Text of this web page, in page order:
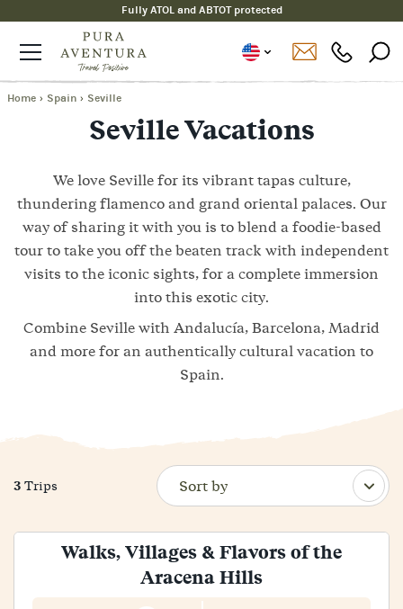
Fully ATOL and ABTOT protected
Home › Spain › Seville
Seville Vacations
We love Seville for its vibrant tapas culture,
thundering flamenco and grand oriental palaces. Our
way of sharing it with you is to blend a foodie-based
tour to take you off the beaten track with independent
visits to the iconic sights, for a complete immersion
into this exotic city.
Combine Seville with Andalucía, Barcelona, Madrid
and more for an authentically cultural vacation to
Spain.
3 Trips
Walks, Villages & Flavors of the
Aracena Hills